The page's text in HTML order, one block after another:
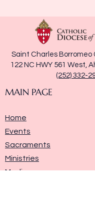
Saint Charles Borromeo
122 NC HWY 561 West,
(252) 332-
MAIN PAGE
Home
Events
Sacraments
Ministries
Media